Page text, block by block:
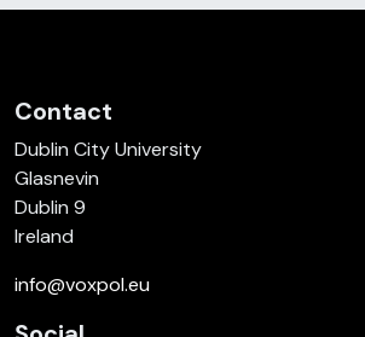
Contact
Dublin City University
Glasnevin
Dublin 9
Ireland
info@voxpol.eu